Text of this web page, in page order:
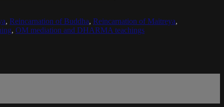
, Reincarnation of Buddha, Reincarnation of Maitreya,
, OM mediation and DHARMA teachings